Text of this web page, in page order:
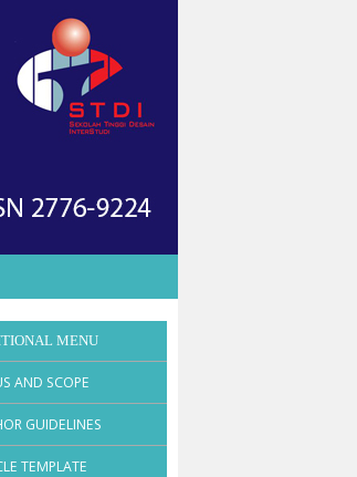
MENU
AND SCOPE
GUIDELINES
TEMPLATE